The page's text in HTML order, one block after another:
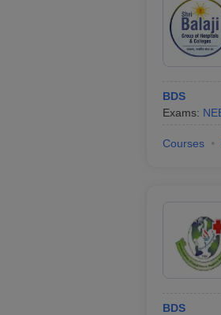
BDS
Exams:
Courses
BDS